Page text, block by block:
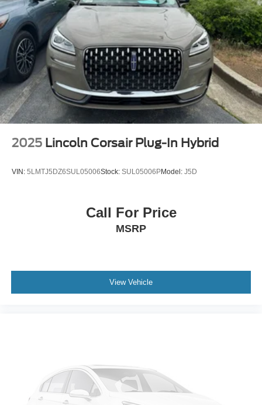
Power door mirrors
Spoiler
Apple CarPlay/Android Auto
Compass
Driver door bin
Driver vanity mirror
Front reading lights
Outside temperature display
Telescoping steering wheel
Front Bucket Seats
Wheels: 18" Sparkle Silver-Painted Aluminum
Rear window wiper
2025 Lincoln Corsair Plug-In Hybrid
VIN: 5LMTJ5DZ6SUL05006Stock: SUL05006PModel: J5D
Call For Price
MSRP
View Vehicle